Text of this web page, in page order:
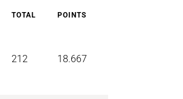
TOTAL POINTS
212 18.667